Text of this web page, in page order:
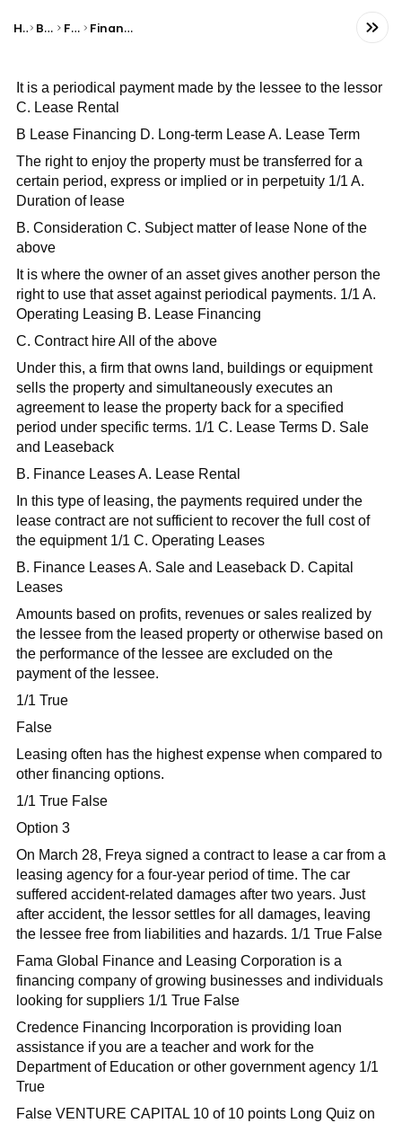
Home Business Finance Financial Statements
It is a periodical payment made by the lessee to the lessor
C. Lease Rental
B Lease Financing D. Long-term Lease A. Lease Term
The right to enjoy the property must be transferred for a
certain period, express or implied or in perpetuity 1/1 A.
Duration of lease
B. Consideration C. Subject matter of lease None of the
above
It is where the owner of an asset gives another person the
right to use that asset against periodical payments. 1/1 A.
Operating Leasing B. Lease Financing
C. Contract hire All of the above
Under this, a firm that owns land, buildings or equipment
sells the property and simultaneously executes an
agreement to lease the property back for a specified
period under specific terms. 1/1 C. Lease Terms D. Sale
and Leaseback
B. Finance Leases A. Lease Rental
In this type of leasing, the payments required under the
lease contract are not sufficient to recover the full cost of
the equipment 1/1 C. Operating Leases
B. Finance Leases A. Sale and Leaseback D. Capital
Leases
Amounts based on profits, revenues or sales realized by
the lessee from the leased property or otherwise based on
the performance of the lessee are excluded on the
payment of the lessee.
1/1 True
False
Leasing often has the highest expense when compared to
other financing options.
1/1 True False
Option 3
On March 28, Freya signed a contract to lease a car from a
leasing agency for a four-year period of time. The car
suffered accident-related damages after two years. Just
after accident, the lessor settles for all damages, leaving
the lessee free from liabilities and hazards. 1/1 True False
Fama Global Finance and Leasing Corporation is a
financing company of growing businesses and individuals
looking for suppliers 1/1 True False
Credence Financing Incorporation is providing loan
assistance if you are a teacher and work for the
Department of Education or other government agency 1/1
True
False VENTURE CAPITAL 10 of 10 points Long Quiz on